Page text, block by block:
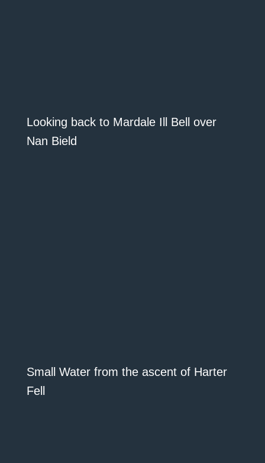
Looking back to Mardale Ill Bell over
Nan Bield
Small Water from the ascent of Harter
Fell